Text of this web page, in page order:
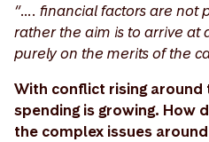
“…. financial factors are not
rather the aim is to arrive at
purely on the merits of the
With conflict rising
spending is growing. How
the complex issues